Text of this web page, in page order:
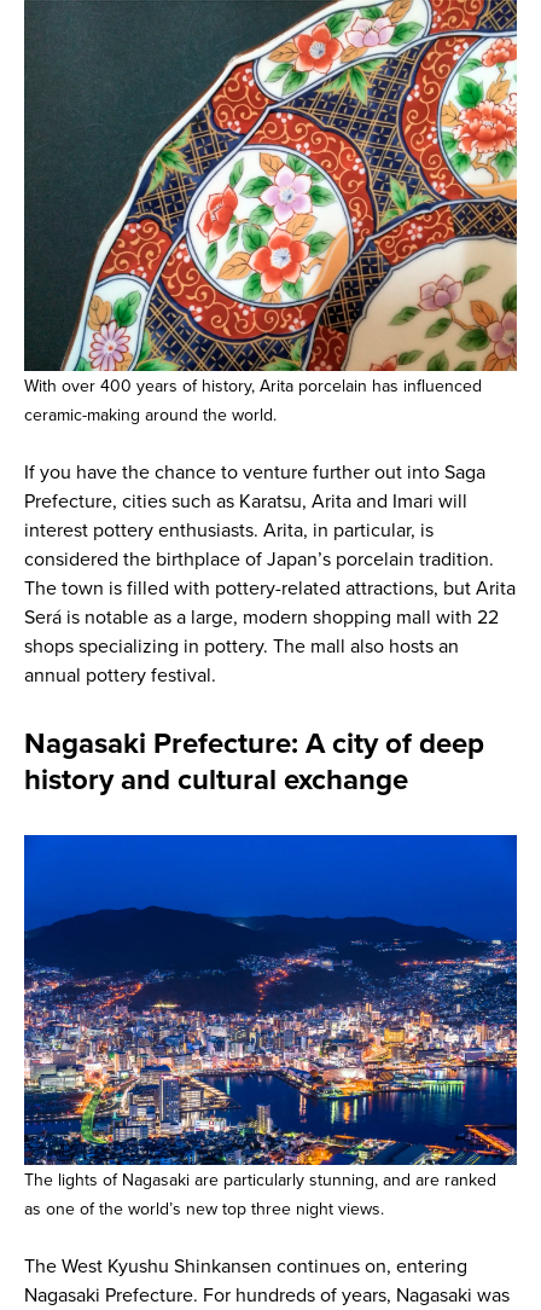
With over 400 years of history, Arita porcelain has influenced
ceramic-making around the world.
If you have the chance to venture further out into Saga
Prefecture, cities such as Karatsu, Arita and Imari will
interest pottery enthusiasts. Arita, in particular, is
considered the birthplace of Japan’s porcelain tradition.
The town is filled with pottery-related attractions, but Arita
Será is notable as a large, modern shopping mall with 22
shops specializing in pottery. The mall also hosts an
annual pottery festival.
Nagasaki Prefecture: A city of deep
history and cultural exchange
The lights of Nagasaki are particularly stunning, and are ranked
as one of the world’s new top three night views.
The West Kyushu Shinkansen continues on, entering
Nagasaki Prefecture. For hundreds of years, Nagasaki was